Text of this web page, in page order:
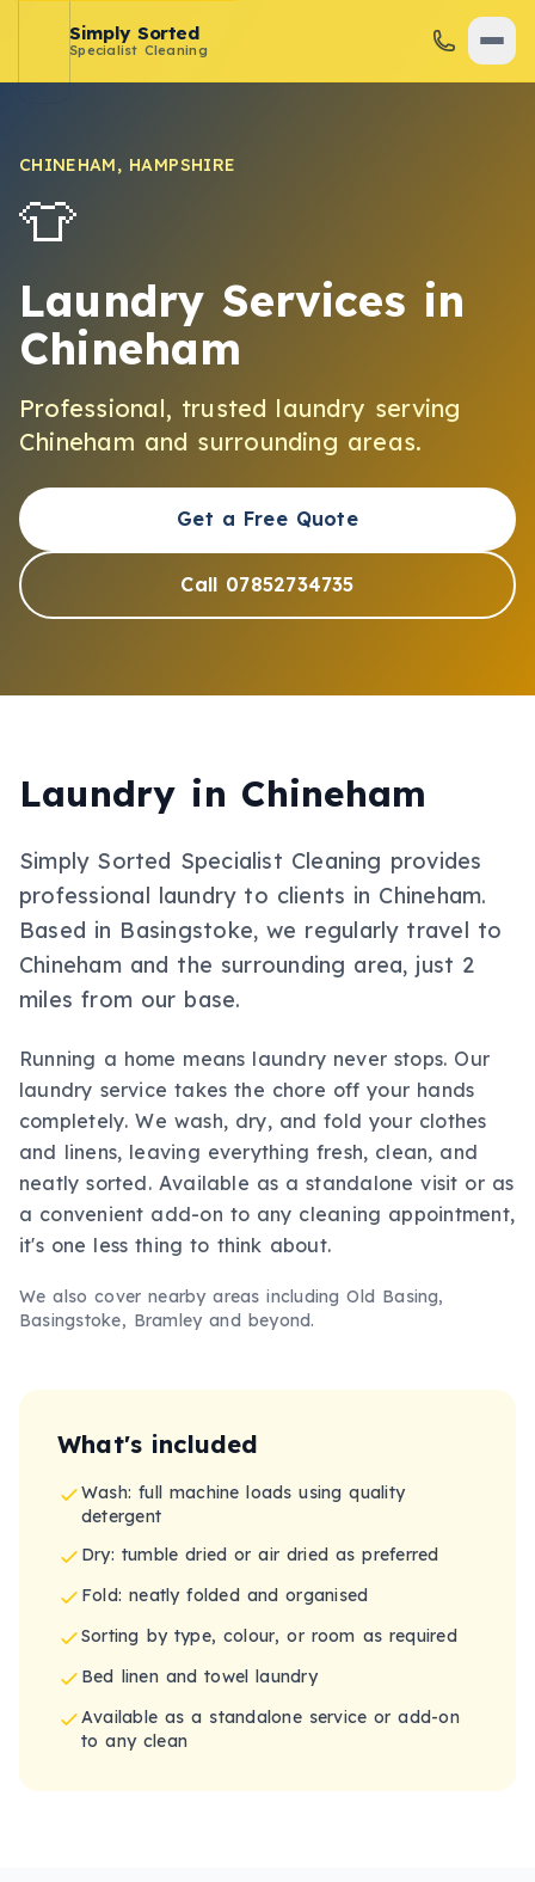
Simply Sorted
Specialist Cleaning
CHINEHAM, HAMPSHIRE
👕
Laundry Services in
Chineham
Professional, trusted laundry serving
Chineham and surrounding areas.
Get a Free Quote
Call 07852734735
Laundry in Chineham
Simply Sorted Specialist Cleaning provides
professional laundryto clients in Chineham.
Based in Basingstoke, we regularly travel to
Chineham and the surrounding area, just 2
miles from our base.
Running a home means laundry never stops. Our
laundry service takes the chore off your hands
completely. We wash, dry, and fold your clothes
and linens, leaving everything fresh, clean, and
neatly sorted. Available as a standalone visit or as
a convenient add-on to any cleaning appointment,
it's one less thing to think about.
We also cover nearby areas includingOld Basing,
Basingstoke, Bramley and beyond.
What's included
Wash: full machine loads using quality
detergent
Dry: tumble dried or air dried as preferred
Fold: neatly folded and organised
Sorting by type, colour, or room as required
Bed linen and towel laundry
Available as a standalone service or add-on
to any clean